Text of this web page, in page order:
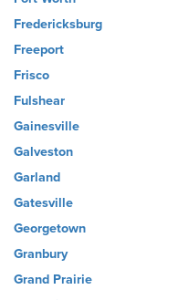
Fredericksburg
Freeport
Frisco
Fulshear
Gainesville
Galveston
Garland
Gatesville
Georgetown
Granbury
Grand Prairie